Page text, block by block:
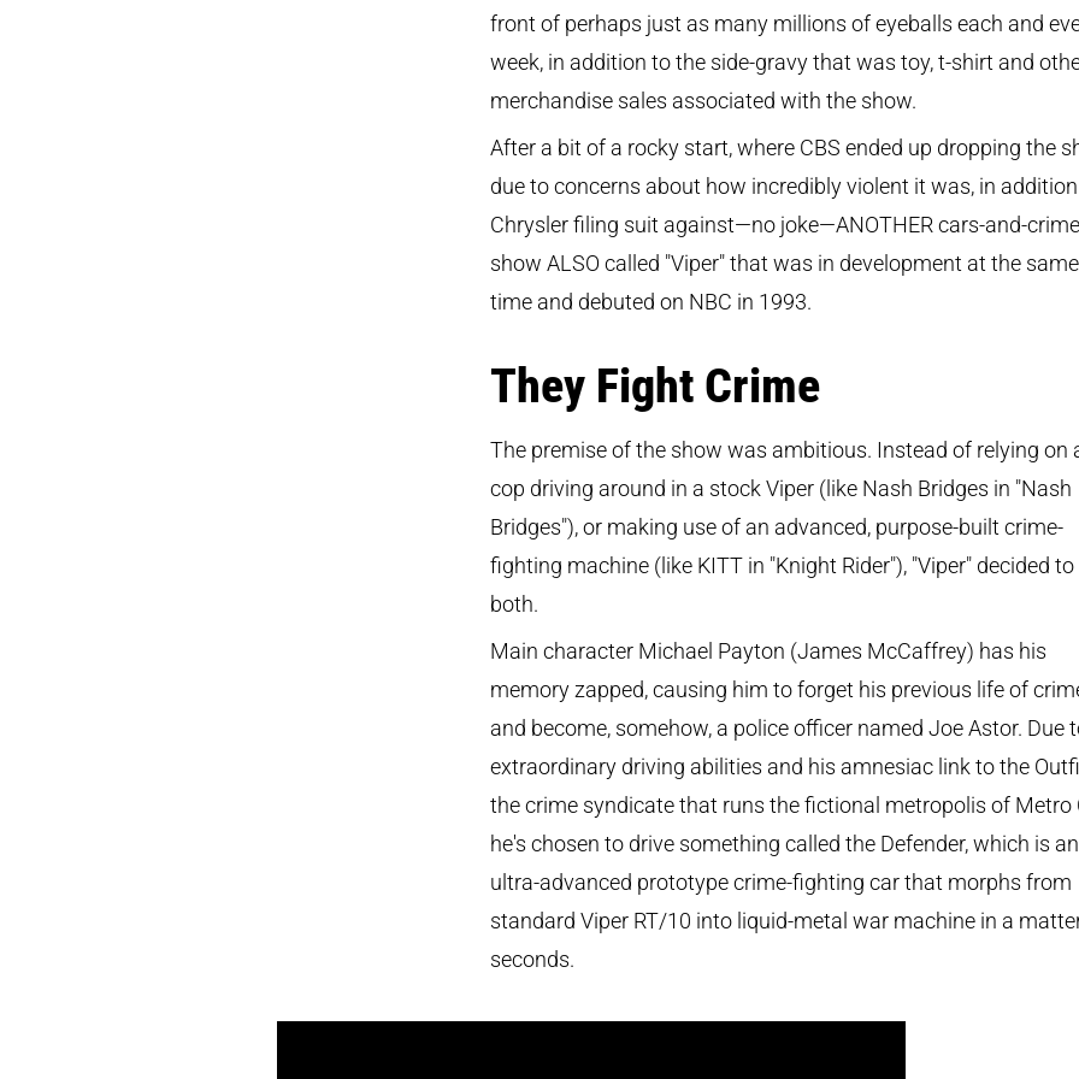
front of perhaps just as many millions of eyeballs each and
week, in addition to the side-gravy that was toy, t-shirt and
merchandise sales associated with the show.
After a bit of a rocky start, where CBS ended up dropping the
due to concerns about how incredibly violent it was, in
Chrysler filing suit against—no joke—ANOTHER cars-and-crime
show ALSO called "Viper" that was in development at the same
time and debuted on NBC in 1993.
They Fight Crime
The premise of the show was ambitious. Instead of relying on
cop driving around in a stock Viper (like Nash Bridges in "Nash
Bridges"), or making use of an advanced, purpose-built crime-
fighting machine (like KITT in "Knight Rider"), "Viper" decided
both.
Main character Michael Payton (James McCaffrey) has his
memory zapped, causing him to forget his previous life of
and become, somehow, a police officer named Joe Astor. Due
extraordinary driving abilities and his amnesiac link to the
the crime syndicate that runs the fictional metropolis of Metro
he's chosen to drive something called the Defender, which is an
ultra-advanced prototype crime-fighting car that morphs from
standard Viper RT/10 into liquid-metal war machine in a
seconds.